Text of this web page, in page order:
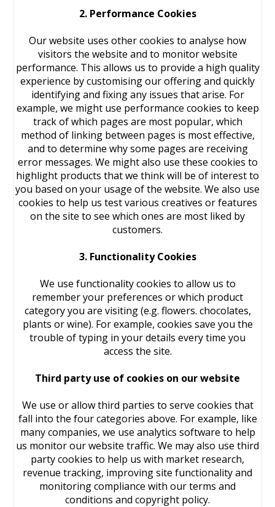
2. Performance Cookies
Our website uses other cookies to analyse how
visitors the website and to monitor website
performance. This allows us to provide a high quality
experience by customising our offering and quickly
identifying and fixing any issues that arise. For
example, we might use performance cookies to keep
track of which pages are most popular, which
method of linking between pages is most effective,
and to determine why some pages are receiving
error messages. We might also use these cookies to
highlight products that we think will be of interest to
you based on your usage of the website. We also use
cookies to help us test various creatives or features
on the site to see which ones are most liked by
customers.
3. Functionality Cookies
We use functionality cookies to allow us to
remember your preferences or which product
category you are visiting (e.g. flowers. chocolates,
plants or wine). For example, cookies save you the
trouble of typing in your details every time you
access the site.
Third party use of cookies on our website
We use or allow third parties to serve cookies that
fall into the four categories above. For example, like
many companies, we use analytics software to help
us monitor our website traffic. We may also use third
party cookies to help us with market research,
revenue tracking, improving site functionality and
monitoring compliance with our terms and
conditions and copyright policy.